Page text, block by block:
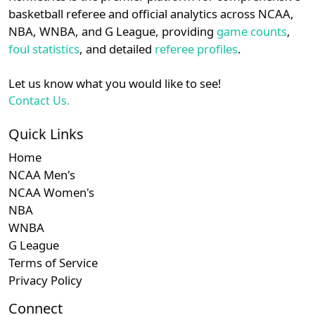
Southern N/A Subscription required
N/A Subscription required
N/A Subscription
N/A
details.
Login Register
basketball referee and official analytics across NCAA,
NBA, WNBA, and G League, providing game counts,
foul statistics, and detailed referee profiles.
Let us know what you would like to see!
Contact Us.
Quick Links
Home
NCAA Men's
NCAA Women's
NBA
WNBA
G League
Terms of Service
Privacy Policy
Connect